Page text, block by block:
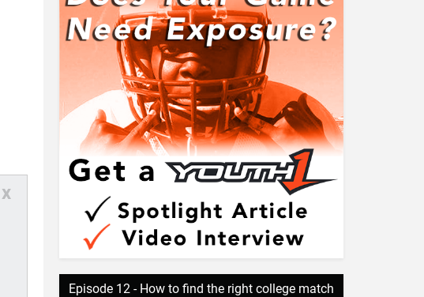
x
Episode 12 - How to find the right college match